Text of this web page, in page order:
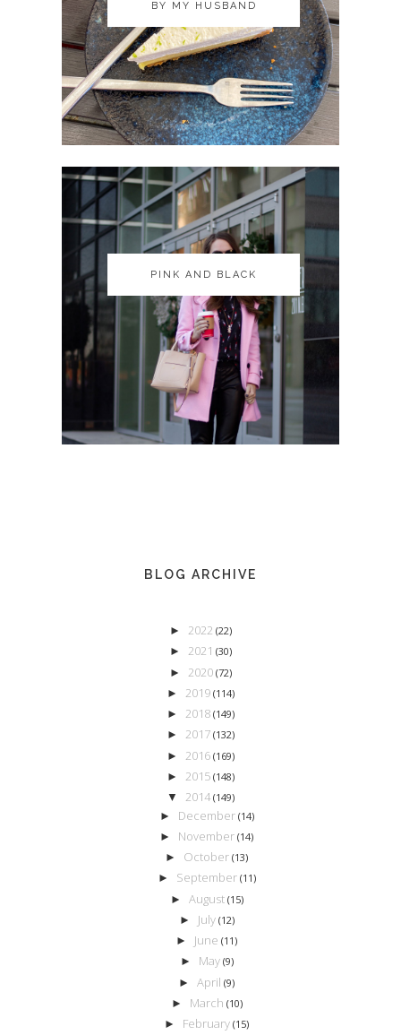
BY MY HUSBAND
BY MY HUSBAND
PINK AND BLACK
PINK AND BLACK
BLOG ARCHIVE
► 2022 (22)
► 2021 (30)
► 2020 (72)
► 2019 (114)
► 2018 (149)
► 2017 (132)
► 2016 (169)
► 2015 (148)
▼ 2014 (149)
► December (14)
► November(14)
► October(13)
► September (11)
► August (15)
► July (12)
► June(11)
► May (9)
►April(9)
► March (10)
► February(15)